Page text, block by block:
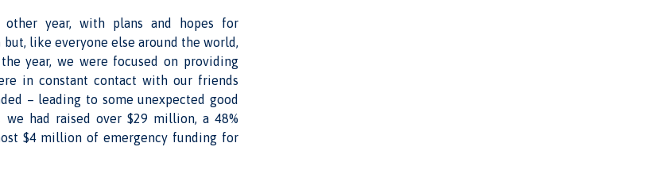
other year, with plans and hopes for
like everyone else around the world,
year, we were focused on providing
in constant contact with our friends
– leading to some unexpected good
had raised over $29 million, a 48%
$4 million of emergency funding for